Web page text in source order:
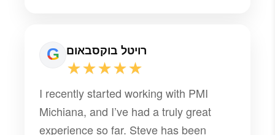
highly recommend PMI!
רויטל בוקסבאום
★★★★★
I recently started working with PMI
Michiana, and I’ve had a truly great
experience so far. Steve has been